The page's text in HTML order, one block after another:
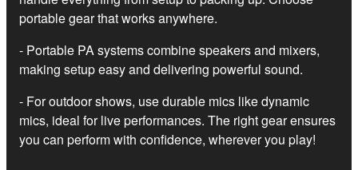
portable gear that works anywhere.
- Portable PA systems combine speakers and mixers,
making setup easy and delivering powerful sound.
- For outdoor shows, use durable mics like dynamic
mics, ideal for live performances. The right gear ensures
you can perform with confidence, wherever you play!